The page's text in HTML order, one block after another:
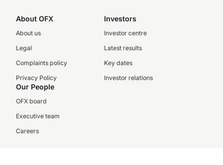
About OFX
About us
Legal
Complaints policy
Privacy Policy
Investors
Investor centre
Latest results
Key dates
Investor relations
Our People
OFX board
Executive team
Careers